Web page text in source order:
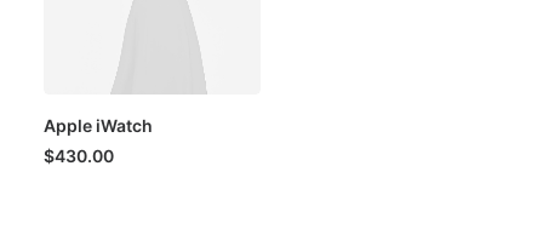
Apple iWatch
$430.00